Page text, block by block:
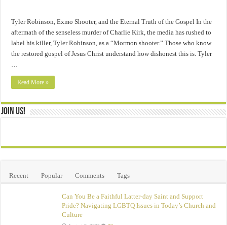
Tyler Robinson, Exmo Shooter, and the Eternal Truth of the Gospel In the
aftermath of the senseless murder of Charlie Kirk, the media has rushed to
label his killer, Tyler Robinson, as a “Mormon shooter.” Those who know
the restored gospel of Jesus Christ understand how dishonest this is. Tyler
…
Read More »
Join Us!
Recent Popular Comments Tags
Can You Be a Faithful Latter-day Saint and Support
Pride? Navigating LGBTQ Issues in Today’s Church and
Culture